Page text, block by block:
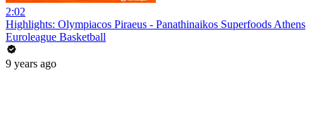
2:02
Highlights: Olympiacos Piraeus - Panathinaikos Superfoods Athens
Euroleague Basketball
9 years ago